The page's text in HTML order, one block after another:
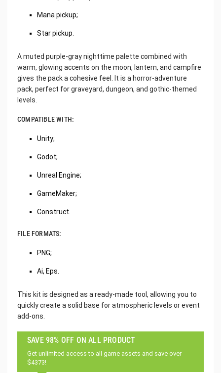
Mana pickup;
Star pickup.
A muted purple-gray nighttime palette combined with
warm, glowing accents on the moon, lantern, and campfire
gives the pack a cohesive feel. It is a horror-adventure
pack, perfect for graveyard, dungeon, and gothic-themed
levels.
COMPATIBLE WITH:
Unity;
Godot;
Unreal Engine;
GameMaker;
Construct.
FILE FORMATS:
PNG;
Ai, Eps.
This kit is designed as a ready-made tool, allowing you to
quickly create a solid base for atmospheric levels or event
add-ons.
SAVE 98% OFF ON ALL PRODUCT
Get unlimited access to all game assets and save over
$4373!